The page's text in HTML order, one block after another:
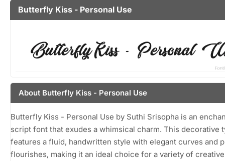
Butterfly Kiss - Personal Use
About Butterfly Kiss - Personal Use
Butterfly Kiss - Personal Use by Suthi Srisopha is an
script font that exudes a whimsical charm. This decorative
features a fluid, handwritten style with elegant curves and
flourishes, making it an ideal choice for a variety of creative